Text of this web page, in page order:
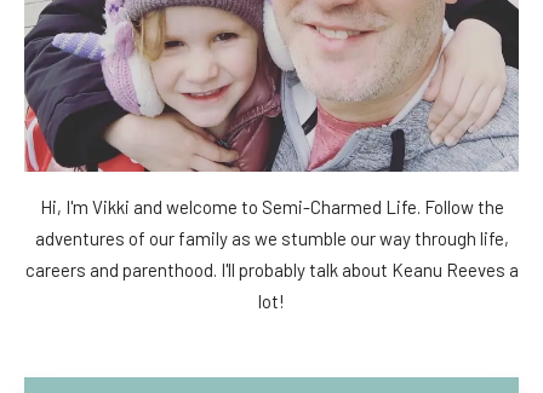
Hi, I'm Vikki and welcome to Semi-Charmed Life. Follow the
adventures of our family as we stumble our way through life,
careers and parenthood. I'll probably talk about Keanu Reeves a
lot!